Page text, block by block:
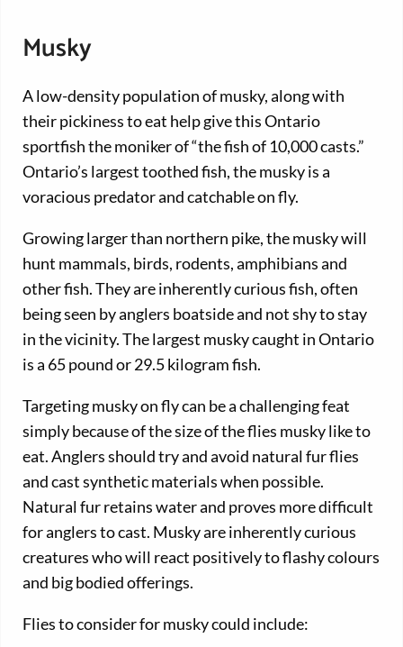
Musky
A low-density population of musky, along with
their pickiness to eat help give this Ontario
sportfish the moniker of “the fish of 10,000 casts.”
Ontario’s largest toothed fish, the musky is a
voracious predator and catchable on fly.
Growing larger than northern pike, the musky will
hunt mammals, birds, rodents, amphibians and
other fish. They are inherently curious fish, often
being seen by anglers boatside and not shy to stay
in the vicinity. The largest musky caught in Ontario
is a 65 pound or 29.5 kilogram fish.
Targeting musky on fly can be a challenging feat
simply because of the size of the flies musky like to
eat. Anglers should try and avoid natural fur flies
and cast synthetic materials when possible.
Natural fur retains water and proves more difficult
for anglers to cast. Musky are inherently curious
creatures who will react positively to flashy colours
and big bodied offerings.
Flies to consider for musky could include: